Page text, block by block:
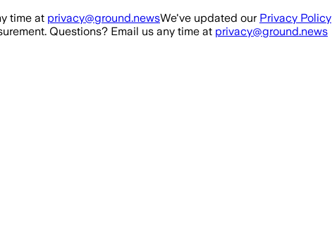
time at privacy@ground.newsWe've updated our Privacy Policy
Questions? Email us any time at privacy@ground.news